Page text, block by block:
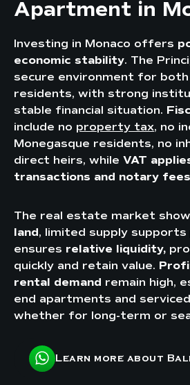
Apartment in
Investing in Monaco offers
economic stability. The
secure environment for
residents, with strong
stable financial situation.
include no property tax, no
Monegasque residents, no
direct heirs, while VAT
transactions and notary
The real estate market
land, limited supply supports
ensures relative liquidity,
quickly and retain value.
rental demand remain high,
end apartments and
whether for long-term or
Learn more about